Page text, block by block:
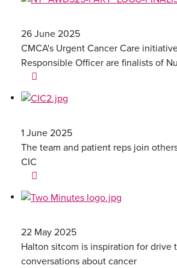
26 June 2025
CMCA's Urgent Cancer Care
Responsible Officer are finalists of
1 June 2025
The team and patient reps join
CIC
22 May 2025
Halton sitcom is inspiration for drive
conversations about cancer